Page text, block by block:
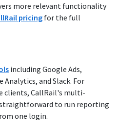
more relevant functionality
pricing for the full
including Google Ads,
Analytics, and Slack. For
clients, CallRail's multi-
to run reporting
one login.